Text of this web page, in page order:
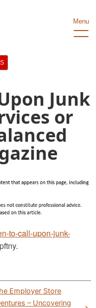
Menu
Junk
or
to-call-upon-junk-
Employer Store
– Uncovering